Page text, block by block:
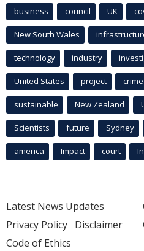
business council UK
New South Wales
technology industry
United States project crime
sustainable New Zealand
Scientists future Sydney
america Impact court
Latest News Updates
Privacy Policy Disclaimer
Code of Ethics